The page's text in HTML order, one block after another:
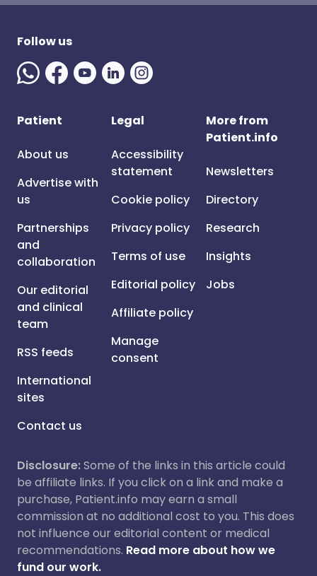
Follow us
Patient
About us
Advertise with
us
Partnerships
and
collaboration
Our editorial
and clinical
team
RSS feeds
International
sites
Contact us
Legal
Accessibility
statement
Cookie policy
Privacy policy
Terms of use
Editorial policy
Affiliate policy
Manage
consent
More from
Patient.info
Newsletters
Directory
Research
Insights
Jobs
Disclosure:Some of the links in this article could
be affiliate links. If you click on a link and make a
purchase, Patient.info may earn a small
commission at no additional cost to you. This does
not influence our editorial content or medical
recommendations. Read more about how we
fund our work.